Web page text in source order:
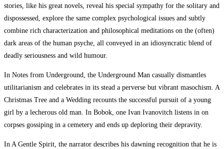
stories, like his great novels, reveal his special sympathy for the solitary and
dispossessed, explore the same complex psychological issues and subtly
combine rich characterization and philosophical meditations on the (often)
dark areas of the human psyche, all conveyed in an idiosyncratic blend of
deadly seriousness and wild humour.
In Notes from Underground, the Underground Man casually dismantles
utilitarianism and celebrates in its stead a perverse but vibrant masochism. A
Christmas Tree and a Wedding recounts the successful pursuit of a young
girl by a lecherous old man. In Bobok, one Ivan Ivanovitch listens in on
corpses gossiping in a cemetery and ends up deploring their depravity.
In A Gentle Spirit, the narrator describes his dawning recognition that he is